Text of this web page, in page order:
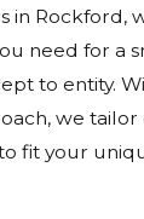
in Rockford,
need for a
to entity.
we tailor
fit your